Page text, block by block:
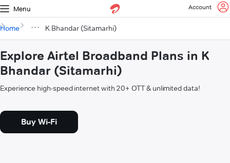
Menu Account
Home K Bhandar (Sitamarhi)
Explore Airtel Broadband Plans in K
Bhandar (Sitamarhi)
Experience high-speed internet with 20+ OTT & unlimited data!
Buy Wi-Fi